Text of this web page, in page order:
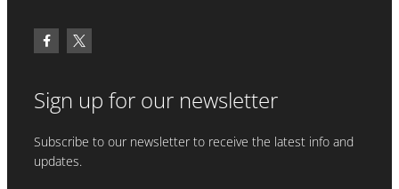
Sign up for our newsletter
Subscribe to our newsletter to receive the latest info and
updates.